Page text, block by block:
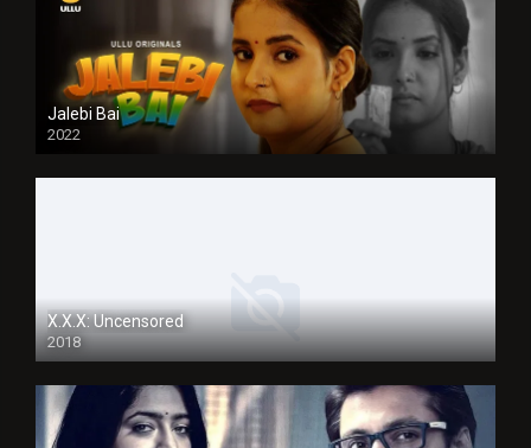
Jalebi Bai
2022
X.X.X: Uncensored
2018